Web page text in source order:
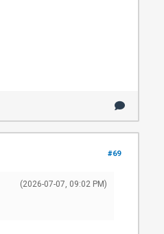
#69
(2026-07-07, 09:02 PM)